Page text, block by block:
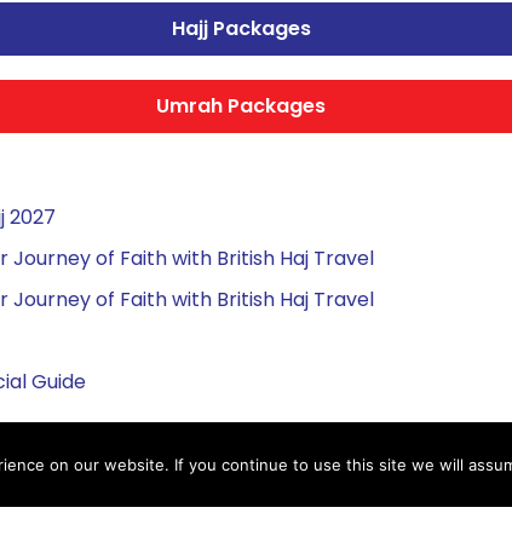
Hajj Packages
Umrah Packages
2027
of Faith with British Haj Travel
of Faith with British Haj Travel
Guide
Important Links
on our website. If you continue to use this site we will